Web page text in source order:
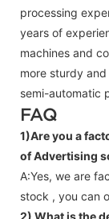
processing
years of
machines and
more sturdy
semi-automatic
FAQ
1)Are you a
of Advertising
A:Yes, we are
stock , you can
2) What is the